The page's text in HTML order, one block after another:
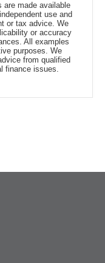
are made available
use and
or tax advice. We
or accuracy
All examples
purposes. We
from qualified
finance issues.